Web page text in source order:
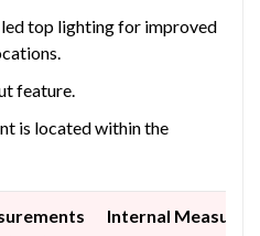
top lighting for improved
feature.
is located within the
Internal